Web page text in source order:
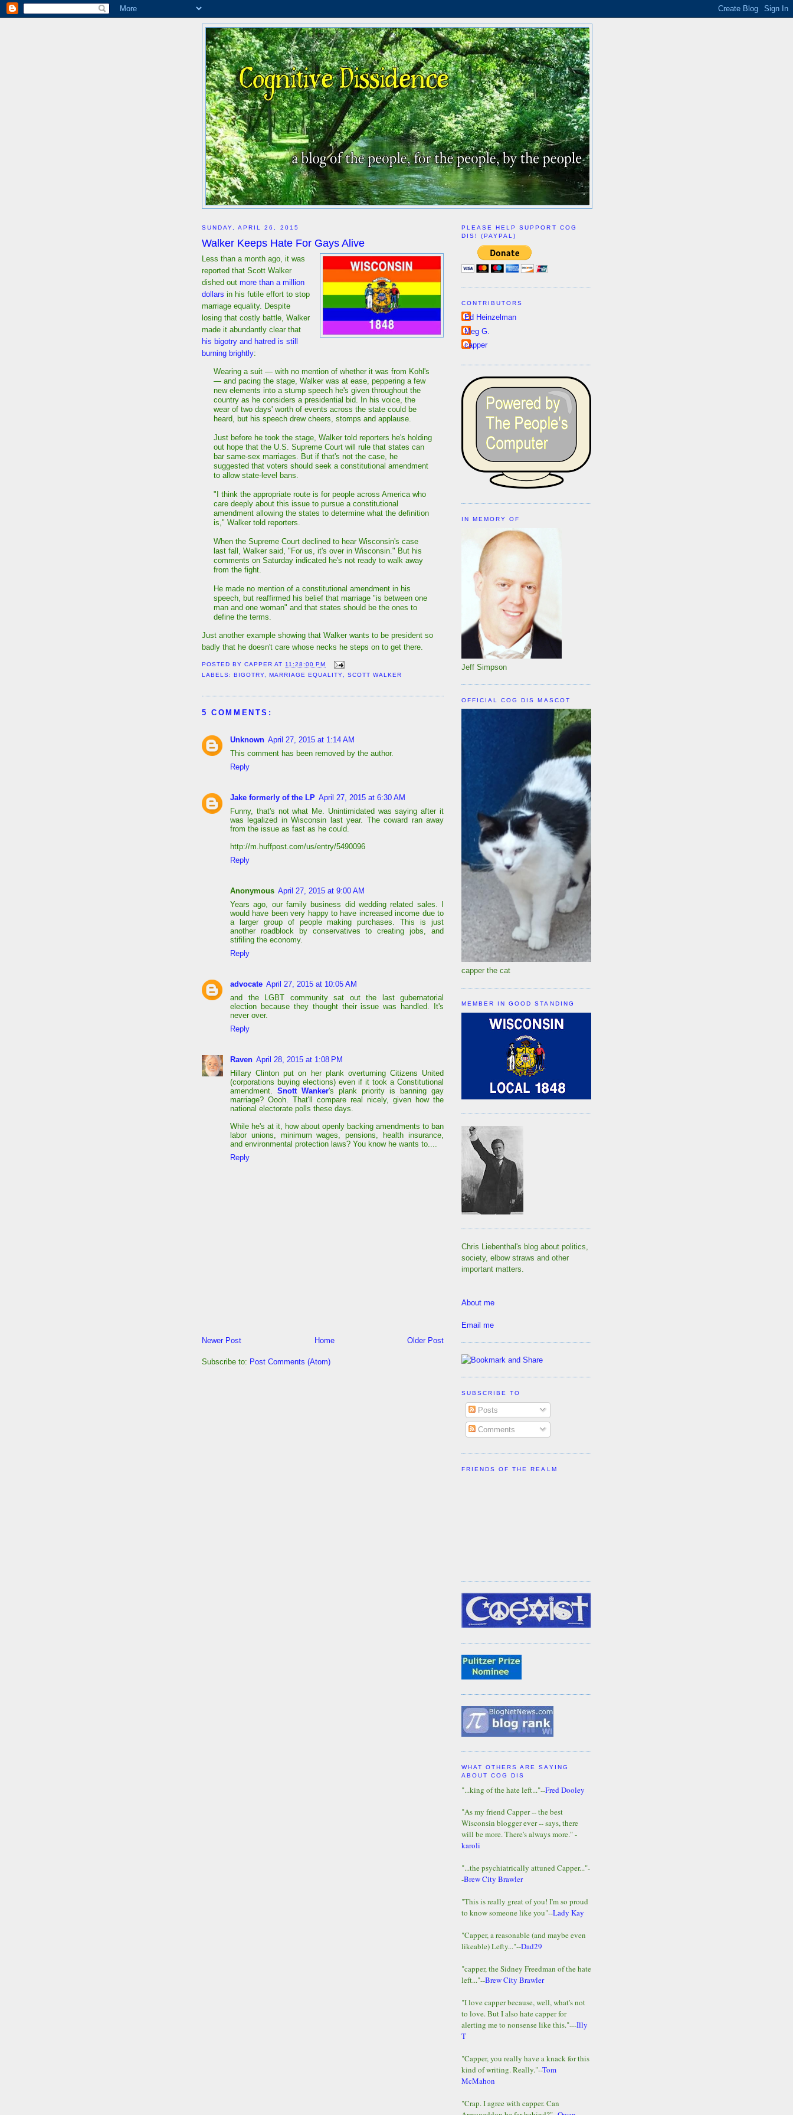
SUNDAY, APRIL 26, 2015
Walker Keeps Hate For Gays Alive
Less than a month ago, it was
reported that Scott Walker
dished out more than a million
dollars in his futile effort to stop
marriage equality. Despite
losing that costly battle, Walker
made it abundantly clear that
his bigotry and hatred is still
burning brightly:
Wearing a suit — with no mention of whether it was from Kohl's
— and pacing the stage, Walker was at ease, peppering a few
new elements into a stump speech he's given throughout the
country as he considers a presidential bid. In his voice, the
wear of two days' worth of events across the state could be
heard, but his speech drew cheers, stomps and applause.
Just before he took the stage, Walker told reporters he's holding
out hope that the U.S. Supreme Court will rule that states can
bar same-sex marriages. But if that's not the case, he
suggested that voters should seek a constitutional amendment
to allow state-level bans.
"I think the appropriate route is for people across America who
care deeply about this issue to pursue a constitutional
amendment allowing the states to determine what the definition
is," Walker told reporters.
When the Supreme Court declined to hear Wisconsin's case
last fall, Walker said, "For us, it's over in Wisconsin." But his
comments on Saturday indicated he's not ready to walk away
from the fight.
He made no mention of a constitutional amendment in his
speech, but reaffirmed his belief that marriage "is between one
man and one woman" and that states should be the ones to
define the terms.
Just another example showing that Walker wants to be president so
badly that he doesn't care whose necks he steps on to get there.
POSTED BYCAPPER AT11:28:00 PM
LABELS: BIGOTRY, MARRIAGE EQUALITY, SCOTT WALKER
5 COMMENTS:
Unknown April 27, 2015 at 1:14 AM
This comment has been removed by the author.
Reply
Jake formerly of the LP April 27, 2015 at 6:30 AM
Funny, that's not what Me. Unintimidated was saying after it
was legalized in Wisconsin last year. The coward ran away
from the issue as fast as he could.
http://m.huffpost.com/us/entry/5490096
Reply
Anonymous April 27, 2015 at 9:00 AM
Years ago, our family business did wedding related sales. I
would have been very happy to have increased income due to
a larger group of people making purchases. This is just
another roadblock by conservatives to creating jobs, and
stifiling the economy.
Reply
advocate April 27, 2015 at 10:05 AM
and the LGBT community sat out the last gubernatorial
election because they thought their issue was handled. It's
never over.
Reply
Raven April 28, 2015 at 1:08 PM
Hillary Clinton put on her plank overturning Citizens United
(corporations buying elections) even if it took a Constitutional
amendment. Snott Wanker's plank priority is banning gay
marriage? Oooh. That'll compare real nicely, given how the
national electorate polls these days.
While he's at it, how about openly backing amendments to ban
labor unions, minimum wages, pensions, health insurance,
and environmental protection laws? You know he wants to....
Reply
Newer Post Older Post
Home
Subscribe to: Post Comments (Atom)
PLEASE HELP SUPPORT COG
DIS! (PAYPAL)
CONTRIBUTORS
Ed Heinzelman
Meg G.
capper
IN MEMORY OF
Jeff Simpson
OFFICIAL COG DIS MASCOT
capper the cat
MEMBER IN GOOD STANDING
Chris Liebenthal's blog about politics,
society, elbow straws and other
important matters.
About me
Email me
SUBSCRIBE TO
Posts
Comments
FRIENDS OF THE REALM
WHAT OTHERS ARE SAYING
ABOUT COG DIS
"...king of the hate left..."--Fred Dooley
"As my friend Capper -- the best
Wisconsin blogger ever -- says, there
will be more. There's always more." -
karoli
"...the psychiatrically attuned Capper..."-
-Brew City Brawler
"This is really great of you! I'm so proud
to know someone like you"--Lady Kay
"Capper, a reasonable (and maybe even
likeable) Lefty..."--Dad29
"capper, the Sidney Freedman of the hate
left..."--Brew City Brawler
"I love capper because, well, what's not
to love. But I also hate capper for
alerting me to nonsense like this."---Illy
T
"Capper, you really have a knack for this
kind of writing. Really."--Tom
McMahon
"Crap. I agree with capper. Can